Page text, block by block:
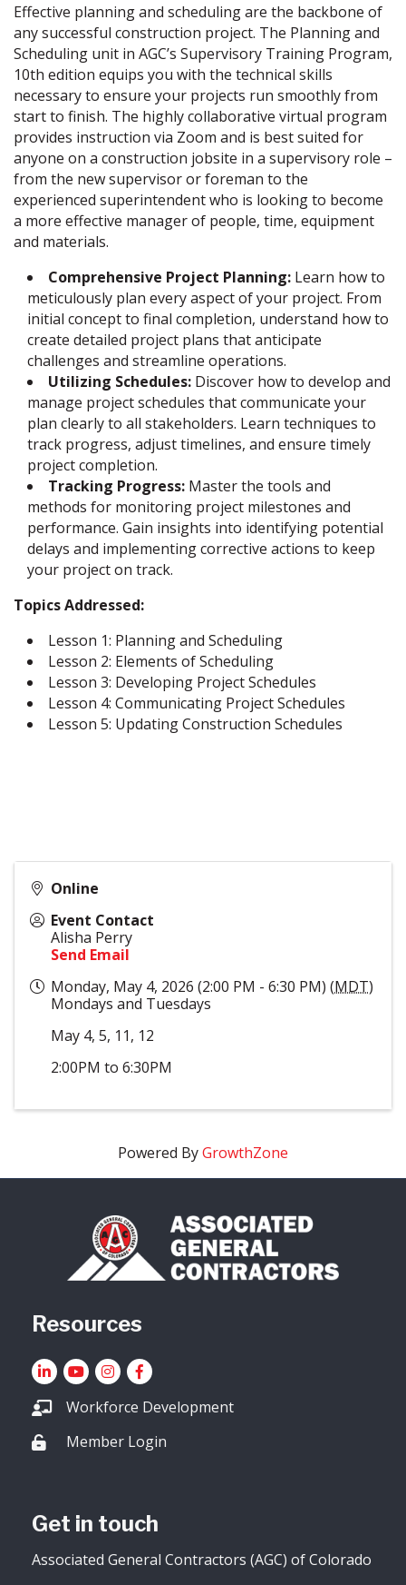
Effective planning and scheduling are the backbone of
any successful construction project. The Planning and
Scheduling unit in AGC’s Supervisory Training Program,
10th edition equips you with the technical skills
necessary to ensure your projects run smoothly from
start to finish. The highly collaborative virtual program
provides instruction via Zoom and is best suited for
anyone on a construction jobsite in a supervisory role –
from the new supervisor or foreman to the
experienced superintendent who is looking to become
a more effective manager of people, time, equipment
and materials.
Comprehensive Project Planning: Learn how to
meticulously plan every aspect of your project. From
initial concept to final completion, understand how to
create detailed project plans that anticipate
challenges and streamline operations.
Utilizing Schedules: Discover how to develop and
manage project schedules that communicate your
plan clearly to all stakeholders. Learn techniques to
track progress, adjust timelines, and ensure timely
project completion.
Tracking Progress: Master the tools and
methods for monitoring project milestones and
performance. Gain insights into identifying potential
delays and implementing corrective actions to keep
your project on track.
Topics Addressed:
Lesson 1: Planning and Scheduling
Lesson 2: Elements of Scheduling
Lesson 3: Developing Project Schedules
Lesson 4: Communicating Project Schedules
Lesson 5: Updating Construction Schedules
Online
Event Contact
Alisha Perry
Send Email
Monday, May 4, 2026 (2:00 PM - 6:30 PM) (MDT)
Mondays and Tuesdays
May 4, 5, 11, 12
2:00PM to 6:30PM
Powered ByGrowthZone
Resources
LinkedInYouTube icon
Instagram
Facebook
Workforce Development
Lock iconMember Login
Get in touch
Associated General Contractors (AGC) of Colorado